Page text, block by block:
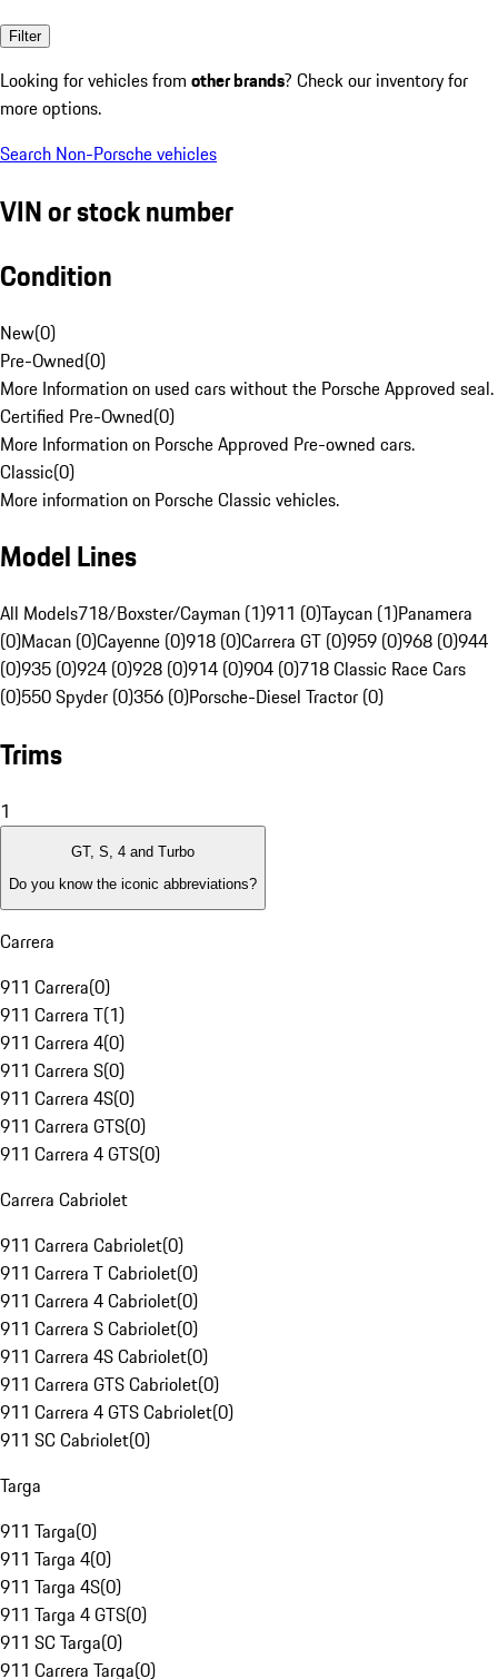
Filter
Looking for vehicles from other brands? Check our inventory for
more options.
Search Non-Porsche vehicles
VIN or stock number
Condition
New(0)
Pre-Owned(0)
More Information on used cars without the Porsche Approved seal.
Certified Pre-Owned(0)
More Information on Porsche Approved Pre-owned cars.
Classic(0)
More information on Porsche Classic vehicles.
Model Lines
All Models718/Boxster/Cayman (1)911 (0)Taycan (1)Panamera
(0)Macan (0)Cayenne (0)918 (0)Carrera GT (0)959 (0)968 (0)944
(0)935 (0)924 (0)928 (0)914 (0)904 (0)718 Classic Race Cars
(0)550 Spyder (0)356 (0)Porsche-Diesel Tractor (0)
Trims
1
GT, S, 4 and Turbo
Do you know the iconic abbreviations?
Carrera
911 Carrera(0)
911 Carrera T(1)
911 Carrera 4(0)
911 Carrera S(0)
911 Carrera 4S(0)
911 Carrera GTS(0)
911 Carrera 4 GTS(0)
Carrera Cabriolet
911 Carrera Cabriolet(0)
911 Carrera T Cabriolet(0)
911 Carrera 4 Cabriolet(0)
911 Carrera S Cabriolet(0)
911 Carrera 4S Cabriolet(0)
911 Carrera GTS Cabriolet(0)
911 Carrera 4 GTS Cabriolet(0)
911 SC Cabriolet(0)
Targa
911 Targa(0)
911 Targa 4(0)
911 Targa 4S(0)
911 Targa 4 GTS(0)
911 SC Targa(0)
911 Carrera Targa(0)